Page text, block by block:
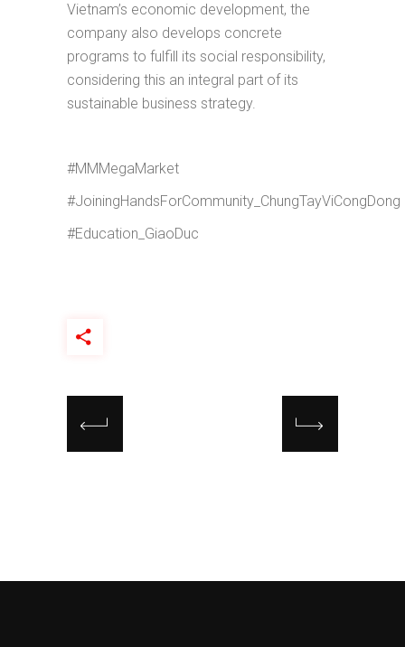
Vietnam’s economic development, the
company also develops concrete
programs to fulfill its social responsibility,
considering this an integral part of its
sustainable business strategy.
#MMMegaMarket
#JoiningHandsForCommunity_ChungTayViCongDong
#Education_GiaoDuc